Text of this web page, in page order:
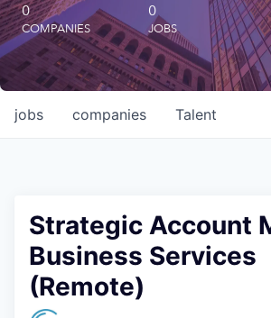
Octopus Giving
Careers
0
COMPANIES
0
JOBS
jobs companies Talent
Strategic Account
Business Services
(Remote)